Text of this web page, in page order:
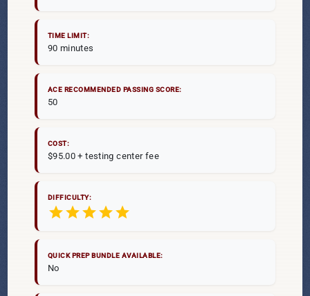
TIME LIMIT:
90 minutes
ACE RECOMMENDED PASSING SCORE:
50
COST:
$95.00 + testing center fee
DIFFICULTY:
starstarstarstarstar
QUICK PREP BUNDLE AVAILABLE:
No